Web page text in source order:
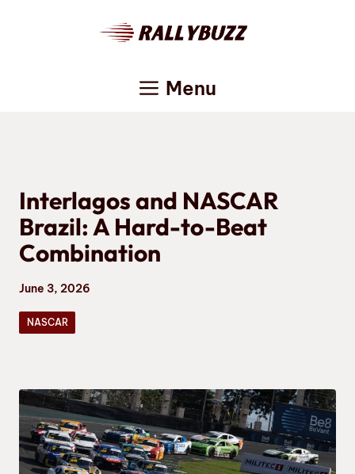
Menu
Interlagos and NASCAR
Brazil: A Hard-to-Beat
Combination
June 3, 2026
NASCAR